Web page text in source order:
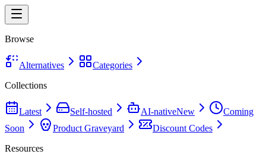
Browse
Alternatives
Categories
Collections
Latest Self-hosted AI-nativeNew
Coming
Soon
Product Graveyard
Discount Codes
Resources